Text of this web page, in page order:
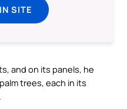
SITE
and on its panels, he
trees, each in its